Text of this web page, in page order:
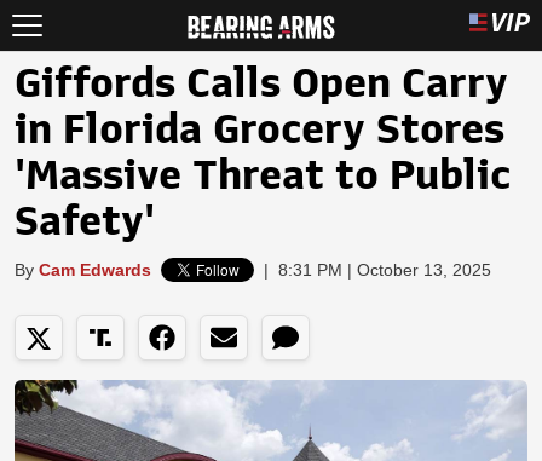
Giffords Calls Open Carry
in Florida Grocery Stores
'Massive Threat to Public
Safety'
By Cam Edwards | 8:31 PM | October 13, 2025